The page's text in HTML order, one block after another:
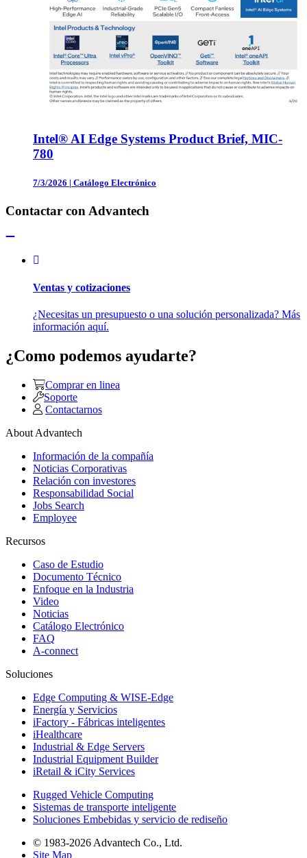
Intel® AI Edge Systems Product Brief, MIC-
780
7/3/2026 | Catálogo Electrónico
Contactar con Advantech
Ventas y cotizaciones
¿Necesitas un presupuesto o una solución personalizada? Más
información aquí.
¿Como podemos ayudarte?
Comprar en linea
Soporte
Contactarnos
About Advantech
Información de la compañía
Noticias Corporativas
Relación con investores
Responsabilidad Social
Jobs Search
Employee
Recursos
Caso de Estudio
Documento Técnico
Enfoque en la Industria
Video
Noticias
Catálogo Electrónico
FAQ
A-connect
Soluciones
Edge Computing & WISE-Edge
Energía y Servicios
iFactory - Fábricas inteligentes
iHealthcare
Industrial & Edge Servers
Industrial Equipment Builder
iRetail & iCity Services
Rugged Vehicle Computing
Sistemas de transporte inteligente
Soluciones Embebidas y servicio de rediseño
© 1983-2026 Advantech Co., Ltd.
Site Map